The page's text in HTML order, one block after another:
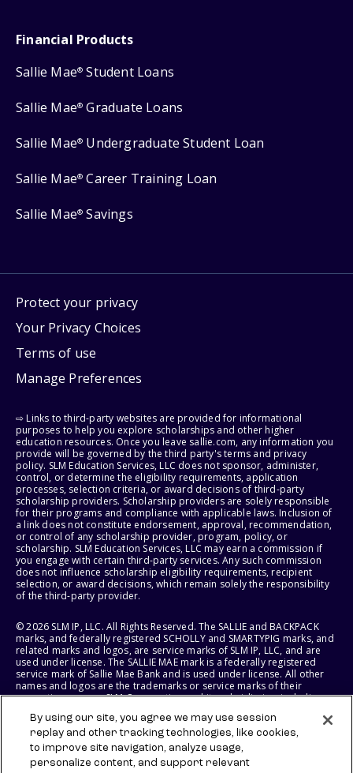
Financial Products
Sallie Mae® Student Loans
Sallie Mae® Graduate Loans
Sallie Mae® Undergraduate Student Loan
Sallie Mae® Career Training Loan
Sallie Mae® Savings
Protect your privacy
Your Privacy Choices
Terms of use
Manage Preferences
⇨ Links to third-party websites are provided for informational
purposes to help you explore scholarships and other higher
education resources. Once you leave sallie.com, any information you
provide will be governed by the third party's terms and privacy
policy. SLM Education Services, LLC does not sponsor, administer,
control, or determine the eligibility requirements, application
processes, selection criteria, or award decisions of third-party
scholarship providers. Scholarship providers are solely responsible
for their programs and compliance with applicable laws. Inclusion of
a link does not constitute endorsement, approval, recommendation,
or control of any scholarship provider, program, policy, or
scholarship. SLM Education Services, LLC may earn a commission if
you engage with certain third-party services. Any such commission
does not influence scholarship eligibility requirements, recipient
selection, or award decisions, which remain solely the responsibility
of the third-party provider.
© 2026 SLM IP, LLC. All Rights Reserved. The SALLIE and BACKPACK
marks, and federally registered SCHOLLY and SMARTYPIG marks, and
related marks and logos, are service marks of SLM IP, LLC, and are
used under license. The SALLIE MAE mark is a federally registered
service mark of Sallie Mae Bank and is used under license. All other
names and logos are the trademarks or service marks of their
respective owners. SLM Corporation and its subsidiaries, including
States of America.
SLM EDUCATION SERVICES, LLC AND SALLIE MAE BANK RESERVE THE
RIGHT TO MODIFY OR DISCONTINUE PRODUCTS, SERVICES, AND
By using our site, you agree we may use session
replay and other tracking technologies, like cookies,
to improve site navigation, analyze usage,
personalize content, and support relevant